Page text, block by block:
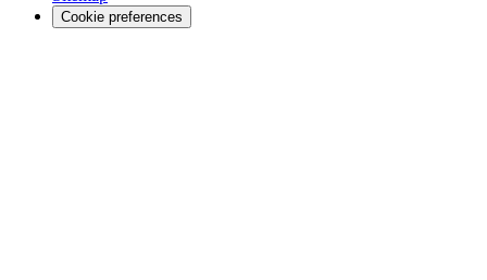
Cookie preferences